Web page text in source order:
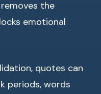
the
emotional
quotes can
periods, words